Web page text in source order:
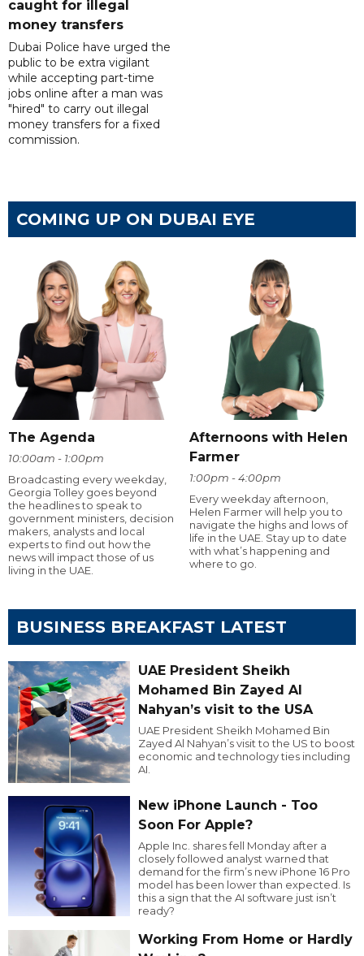
caught for illegal
money transfers
Dubai Police have urged the
public to be extra vigilant
while accepting part-time
jobs online after a man was
"hired" to carry out illegal
money transfers for a fixed
commission.
COMING UP ON DUBAI EYE
The Agenda
10:00am - 1:00pm
Broadcasting every weekday,
Georgia Tolley goes beyond
the headlines to speak to
government ministers, decision
makers, analysts and local
experts to find out how the
news will impact those of us
living in the UAE.
Afternoons with Helen
Farmer
1:00pm - 4:00pm
Every weekday afternoon,
Helen Farmer will help you to
navigate the highs and lows of
life in the UAE. Stay up to date
with what’s happening and
where to go.
BUSINESS BREAKFAST LATEST
UAE President Sheikh
Mohamed Bin Zayed Al
Nahyan’s visit to the USA
UAE President Sheikh Mohamed Bin
Zayed Al Nahyan’s visit to the US to boost
economic and technology ties including
AI.
New iPhone Launch - Too
Soon For Apple?
Apple Inc. shares fell Monday after a
closely followed analyst warned that
demand for the firm’s new iPhone 16 Pro
model has been lower than expected. Is
this a sign that the AI software just isn’t
ready?
Working From Home or Hardly